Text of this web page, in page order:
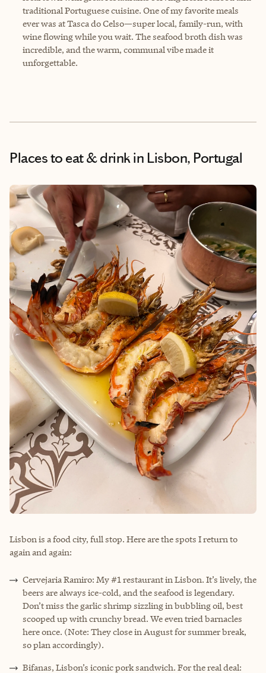
traditional Portuguese cuisine. One of my favorite meals
ever was at Tasca do Celso—super local, family-run, with
wine flowing while you wait. The seafood broth dish was
incredible, and the warm, communal vibe made it
unforgettable.
Places to eat & drink in Lisbon, Portugal
Lisbon is a food city, full stop. Here are the spots I return to
again and again:
Cervejaria Ramiro: My #1 restaurant in Lisbon. It’s lively, the
beers are always ice-cold, and the seafood is legendary.
Don’t miss the garlic shrimp sizzling in bubbling oil, best
scooped up with crunchy bread. We even tried barnacles
here once. (Note: They close in August for summer break,
so plan accordingly).
Bifanas, Lisbon’s iconic pork sandwich. For the real deal: